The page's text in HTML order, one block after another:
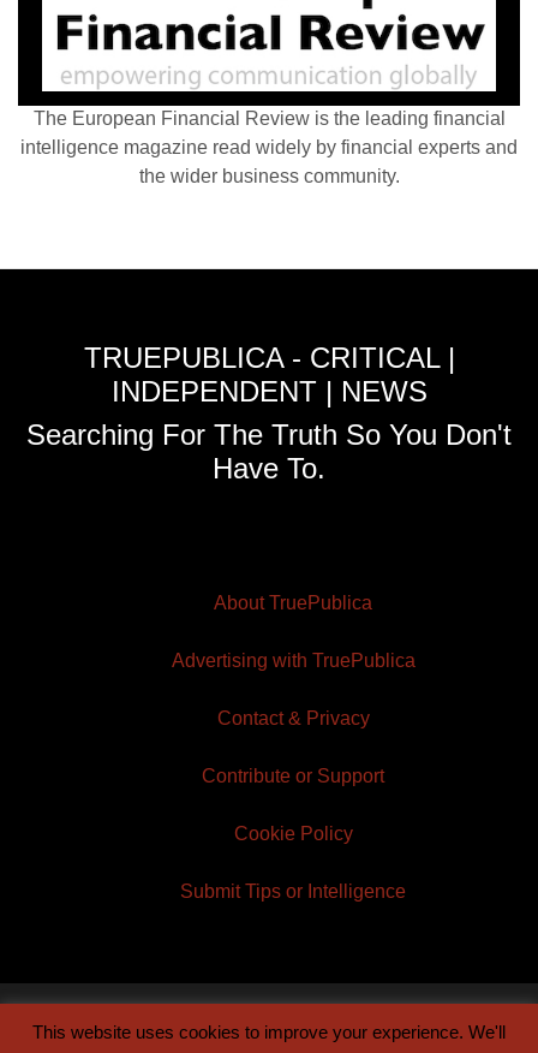
The European Financial Review is the leading financial
intelligence magazine read widely by financial experts and
the wider business community.
TRUEPUBLICA - CRITICAL |
INDEPENDENT | NEWS
Searching For The Truth So You Don't
Have To.
About TruePublica
Advertising with TruePublica
Contact & Privacy
Contribute or Support
Cookie Policy
Submit Tips or Intelligence
This website uses cookies to improve your experience. We'll